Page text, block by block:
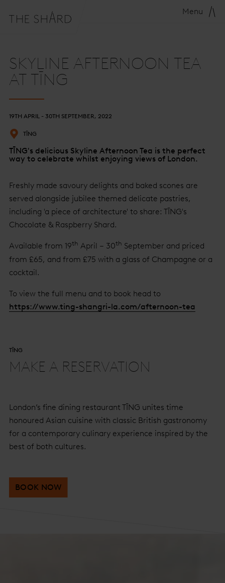
Menu
SKYLINE AFTERNOON TEA
AT TĪNG
19TH APRIL - 30TH SEPTEMBER, 2022
TĪNG
TĪNG's delicious Skyline Afternoon Tea is the perfect
way to celebrate whilst enjoying views of London.
Freshly made savoury delights and baked scones are
served alongside jubilee themed delicate pastries,
including 'a piece of architecture' to share: TĪNG's
Chocolate & Raspberry Shard.
Available from 19th April – 30th September and priced
from £65, and from £75 with a glass of Champagne or a
cocktail.
To view the full menu and to book head to
https://www.ting-shangri-la.com/afternoon-tea
TĪNG
MAKE A RESERVATION
London’s fine dining restaurant TĪNG unites time
honoured Asian cuisine with classic British gastronomy
for a contemporary culinary experience inspired by the
best of both cultures.
BOOK NOW